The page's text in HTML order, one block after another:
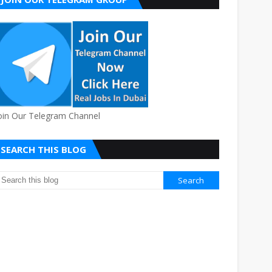
Our Telegram Channel
SEARCH THIS BLOG